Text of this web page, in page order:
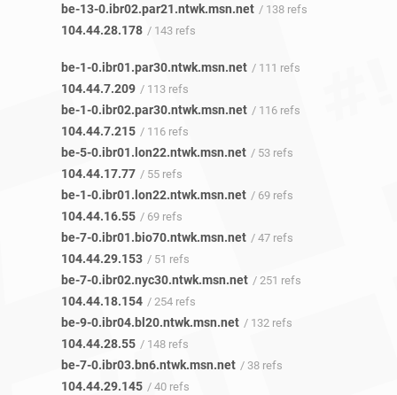
be-13-0.ibr02.par21.ntwk.msn.net / 138 refs
104.44.28.178 / 143 refs
be-1-0.ibr01.par30.ntwk.msn.net / 111 refs
104.44.7.209 / 113 refs
be-1-0.ibr02.par30.ntwk.msn.net / 116 refs
104.44.7.215 / 116 refs
be-5-0.ibr01.lon22.ntwk.msn.net / 53 refs
104.44.17.77 / 55 refs
be-1-0.ibr01.lon22.ntwk.msn.net / 69 refs
104.44.16.55 / 69 refs
be-7-0.ibr01.bio70.ntwk.msn.net / 47 refs
104.44.29.153 / 51 refs
be-7-0.ibr02.nyc30.ntwk.msn.net / 251 refs
104.44.18.154 / 254 refs
be-9-0.ibr04.bl20.ntwk.msn.net / 132 refs
104.44.28.55 / 148 refs
be-7-0.ibr03.bn6.ntwk.msn.net / 38 refs
104.44.29.145 / 40 refs